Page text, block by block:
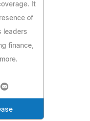
It
of
leaders
finance,